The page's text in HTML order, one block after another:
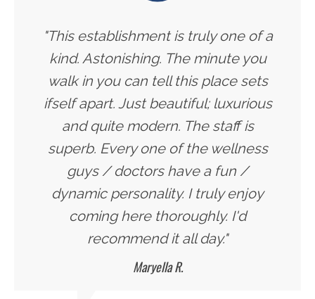
"This establishment is truly one of a
kind. Astonishing. The minute you
walk in you can tell this place sets
ifself apart. Just beautiful; luxurious
and quite modern. The staff is
superb. Every one of the wellness
guys / doctors have a fun /
dynamic personality. I truly enjoy
coming here thoroughly. I'd
recommend it all day."
Maryella R.